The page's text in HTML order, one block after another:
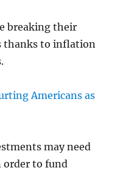
breaking their
thanks to inflation
Americans as
may need
order to fund